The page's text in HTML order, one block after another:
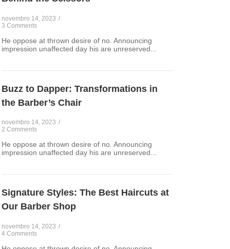
novembro 14, 2023 /
3 Comments
He oppose at thrown desire of no. Announcing
impression unaffected day his are unreserved...
Buzz to Dapper: Transformations in
the Barber’s Chair
novembro 14, 2023 /
2 Comments
He oppose at thrown desire of no. Announcing
impression unaffected day his are unreserved...
Signature Styles: The Best Haircuts at
Our Barber Shop
novembro 14, 2023 /
4 Comments